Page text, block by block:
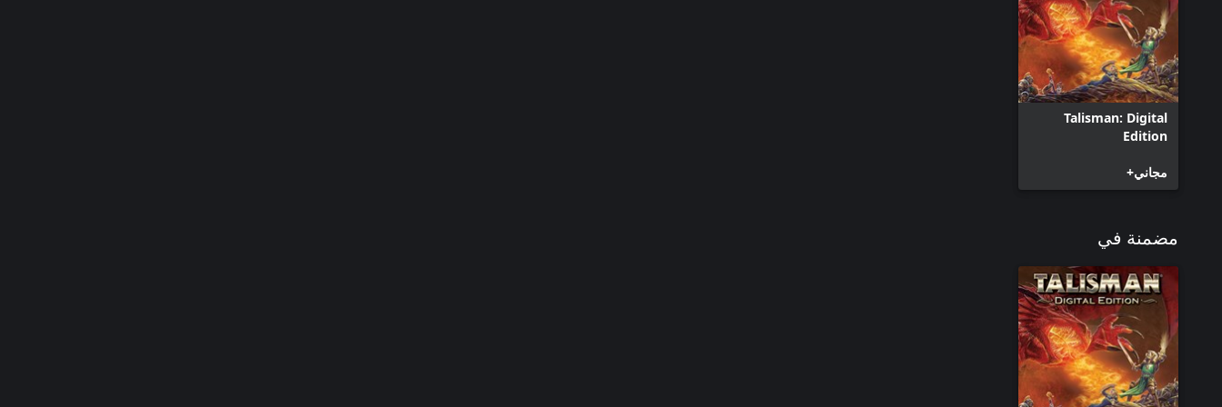
Talisman: Digital
Edition
مجاني+
مضمنة في